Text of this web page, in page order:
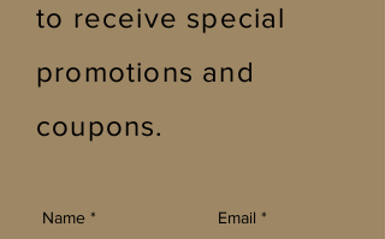
to receive special
promotions and
coupons.